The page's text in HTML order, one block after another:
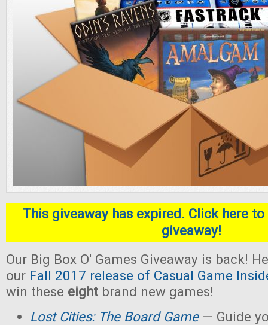
This giveaway has expired. Click here
giveaway!
Our Big Box O' Games Giveaway is back!
our Fall 2017 release of Casual Game
win these eight brand new games!
Lost Cities: The Board Game— Guide